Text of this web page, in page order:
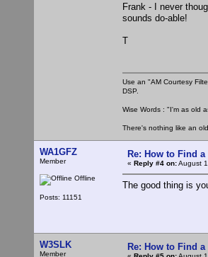
Frank - I never
sounds do-able!
T
Use an "AM Courtesy
DSP.
Wise Words : "I'm as old
There's nothing like an
WA1GFZ
Member
Offline
Posts: 11151
Re: How to Find
« Reply #4 on:August
The good thing is
W3SLK
Member
Re: How to Find